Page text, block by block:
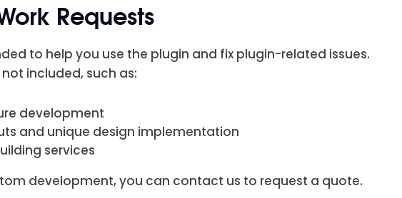
Requests
to help you use the plugin and fix plugin-related issues.
included, such as:
development
and unique design implementation
services
development, you can contact us to request a quote.